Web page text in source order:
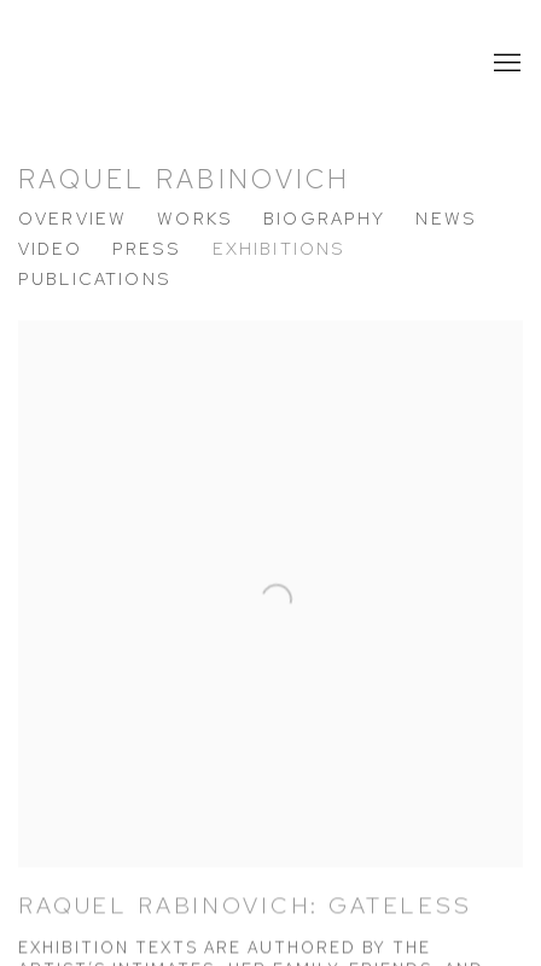
RAQUEL RABINOVICH
OVERVIEW WORKS BIOGRAPHY
NEWS
VIDEO
PRESS
EXHIBITIONS
PUBLICATIONS
RAQUEL RABINOVICH: GATELESS
EXHIBITION TEXTS ARE AUTHORED BY THE